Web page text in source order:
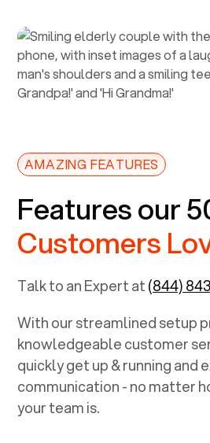
AMAZING FEATURES
Features our
Customers
Talk to an Expert at(844)
With our streamlined setup
knowledgeable customer
quickly get up & running and
communication - no matter
your team is.